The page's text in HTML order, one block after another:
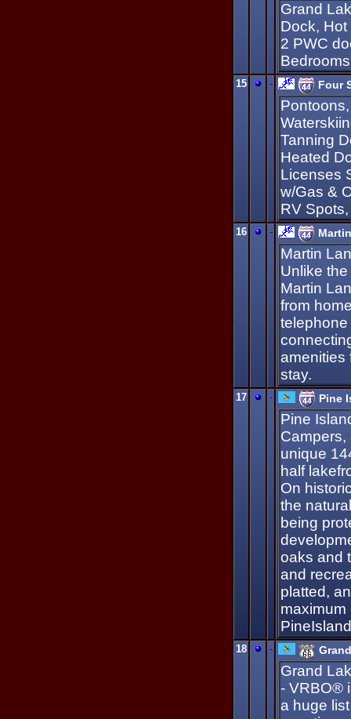
Grand
Dock,
2 PWC
15 - Four
Tanning
Heated
Licenses
w/Gas &
RV
16 -
Martin
Unlike
Martin
from
amenities
stay.
17 - Pine
Pine
Campers,
unique
half
On
the
being
oaks and
and
platted,
18 -
Grand
- VRBO®
a huge